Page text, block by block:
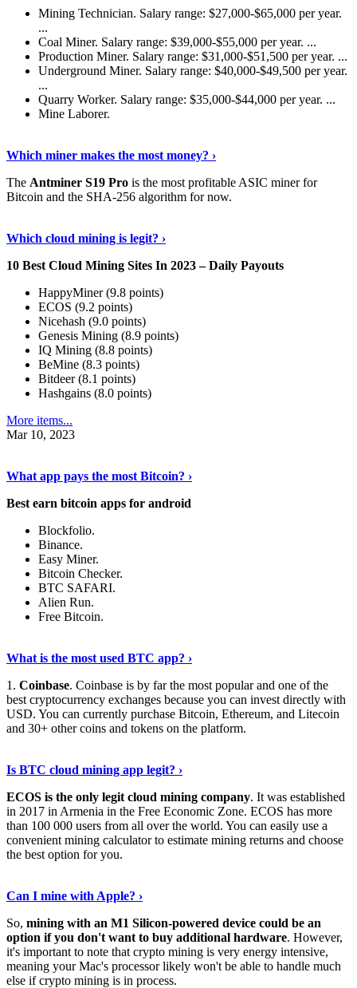
Mining Technician. Salary range: $27,000-$65,000 per year.
...
Coal Miner. Salary range: $39,000-$55,000 per year. ...
Production Miner. Salary range: $31,000-$51,500 per year. ...
Underground Miner. Salary range: $40,000-$49,500 per year.
...
Quarry Worker. Salary range: $35,000-$44,000 per year. ...
Mine Laborer.
Which miner makes the most money? ›
The Antminer S19 Pro is the most profitable ASIC miner for
Bitcoin and the SHA-256 algorithm for now.
Which cloud mining is legit? ›
10 Best Cloud Mining Sites In 2023 – Daily Payouts
HappyMiner (9.8 points)
ECOS (9.2 points)
Nicehash (9.0 points)
Genesis Mining (8.9 points)
IQ Mining (8.8 points)
BeMine (8.3 points)
Bitdeer (8.1 points)
Hashgains (8.0 points)
More items...
Mar 10, 2023
What app pays the most Bitcoin? ›
Best earn bitcoin apps for android
Blockfolio.
Binance.
Easy Miner.
Bitcoin Checker.
BTC SAFARI.
Alien Run.
Free Bitcoin.
What is the most used BTC app? ›
1. Coinbase. Coinbase is by far the most popular and one of the
best cryptocurrency exchanges because you can invest directly with
USD. You can currently purchase Bitcoin, Ethereum, and Litecoin
and 30+ other coins and tokens on the platform.
Is BTC cloud mining app legit? ›
ECOS is the only legit cloud mining company. It was established
in 2017 in Armenia in the Free Economic Zone. ECOS has more
than 100 000 users from all over the world. You can easily use a
convenient mining calculator to estimate mining returns and choose
the best option for you.
Can I mine with Apple? ›
So, mining with an M1 Silicon-powered device could be an
option if you don't want to buy additional hardware. However,
it's important to note that crypto mining is very energy intensive,
meaning your Mac's processor likely won't be able to handle much
else if crypto mining is in process.